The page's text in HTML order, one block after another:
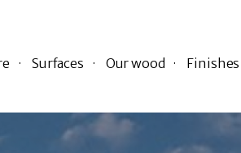
Surfaces Our wood Finishes